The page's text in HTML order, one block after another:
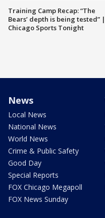
Training Camp Recap: “The
Bears’ depth is being tested” |
Chicago Sports Tonight
News
Local News
National News
World News
Crime & Public Safety
Good Day
Special Reports
FOX Chicago Megapoll
FOX News Sunday